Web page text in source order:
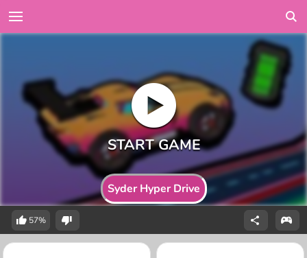
Syder Hyper Drive
57%